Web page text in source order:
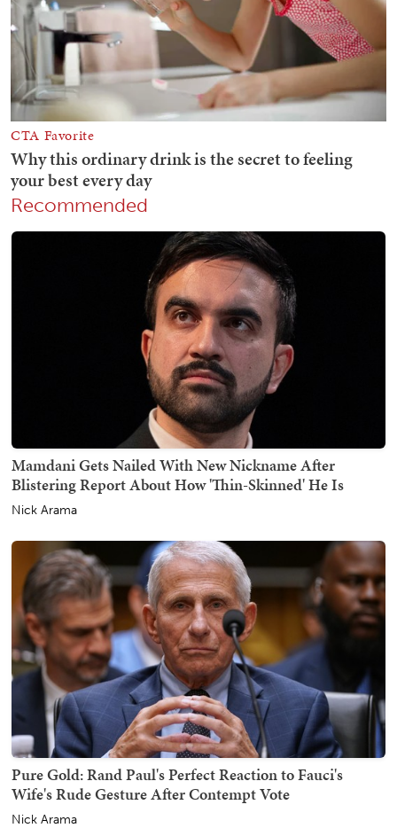
Recommended
Mamdani Gets Nailed With New Nickname After
Blistering Report About How 'Thin-Skinned' He Is
Nick Arama
Pure Gold: Rand Paul's Perfect Reaction to Fauci's
Wife's Rude Gesture After Contempt Vote
Nick Arama